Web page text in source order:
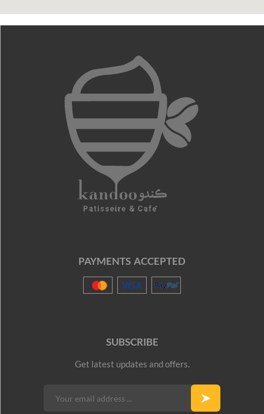
PAYMENTS ACCEPTED
SUBSCRIBE
Get latest updates and offers.